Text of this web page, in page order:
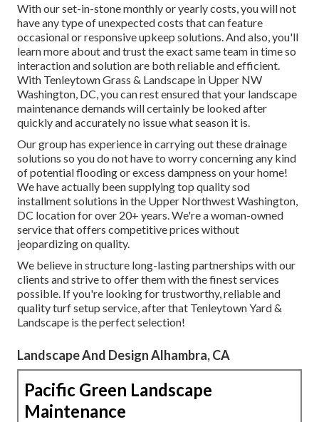
With our set-in-stone monthly or yearly costs, you will not
have any type of unexpected costs that can feature
occasional or responsive upkeep solutions. And also, you'll
learn more about and trust the exact same team in time so
interaction and solution are both reliable and efficient.
With Tenleytown Grass & Landscape in Upper NW
Washington, DC, you can rest ensured that your landscape
maintenance demands will certainly be looked after
quickly and accurately no issue what season it is.
Our group has experience in carrying out these drainage
solutions so you do not have to worry concerning any kind
of potential flooding or excess dampness on your home!
We have actually been supplying top quality sod
installment solutions in the Upper Northwest Washington,
DC location for over 20+ years. We're a woman-owned
service that offers competitive prices without
jeopardizing on quality.
We believe in structure long-lasting partnerships with our
clients and strive to offer them with the finest services
possible. If you're looking for trustworthy, reliable and
quality turf setup service, after that Tenleytown Yard &
Landscape is the perfect selection!
Landscape And Design Alhambra, CA
Pacific Green Landscape
Maintenance